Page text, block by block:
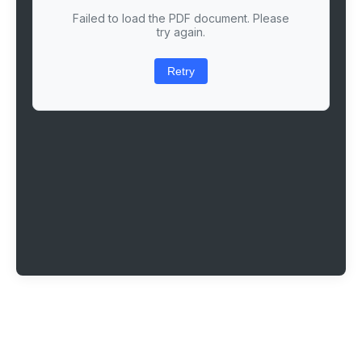
Failed to load the PDF document. Please
try again.
Retry